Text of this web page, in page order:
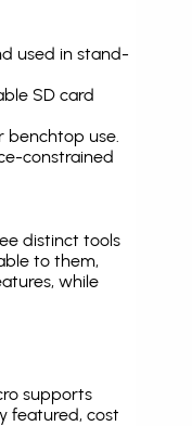
used in stand-
SD card
benchtop use.
constrained
distinct tools
to them,
while
supports
featured, cost